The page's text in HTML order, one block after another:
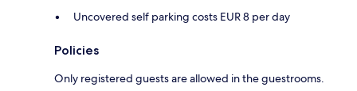
Uncovered self parking costs EUR 8 per day
Policies
Only registered guests are allowed in the guestrooms.